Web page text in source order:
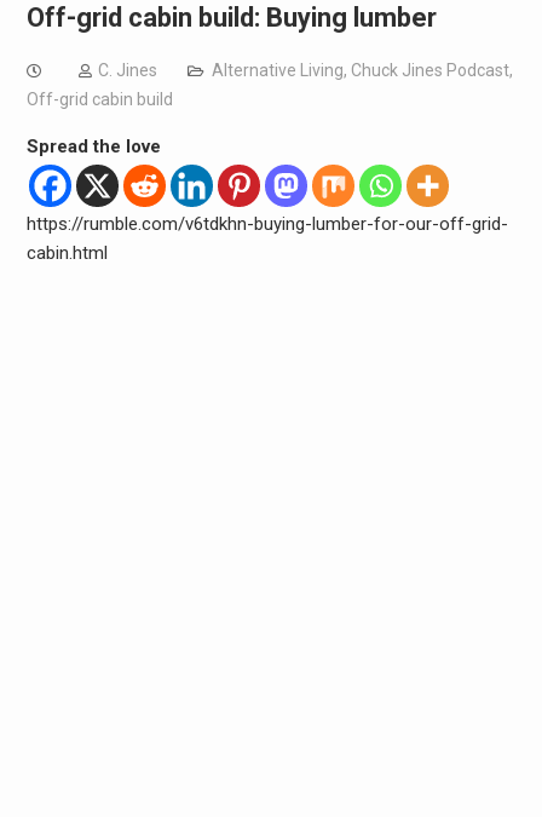
Off-grid cabin build: Buying lumber
C. Jines Alternative Living, Chuck Jines Podcast,
Off-grid cabin build
Spread the love
https://rumble.com/v6tdkhn-buying-lumber-for-our-off-grid-
cabin.html